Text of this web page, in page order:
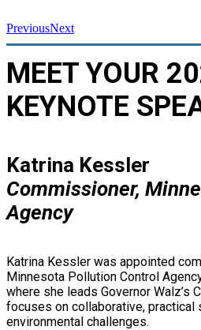
PreviousNext
MEET YOUR
KEYNOTE
Katrina Kessler
Commissioner,
Agency
Katrina Kessler was appointed
Minnesota Pollution Control
where she leads Governor Walz’s
focuses on collaborative, practical
environmental challenges.